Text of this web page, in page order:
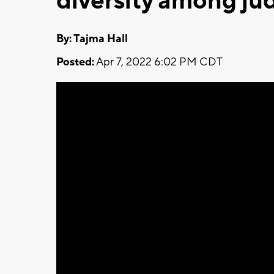
By: Tajma Hall
Posted:Apr 7, 2022 6:02 PM CDT